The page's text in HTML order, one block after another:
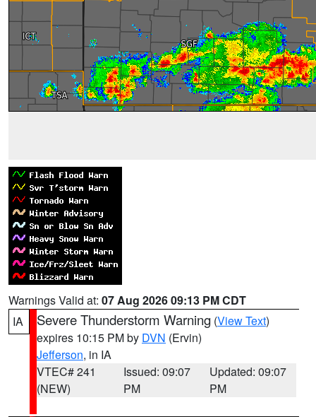
Warnings Valid at: 07 Aug 2026 09:13 PM CDT
IA
Severe Thunderstorm Warning (View Text)
expires 10:15 PM by DVN (Ervin)
Jefferson, in IA
VTEC# 241
(NEW)
Issued: 09:07
PM
Updated: 09:07
PM